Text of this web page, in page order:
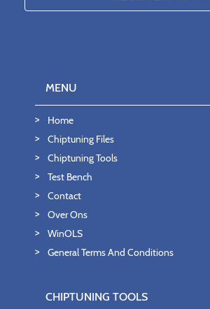
MENU
Home
Chiptuning Files
Chiptuning Tools
Test Bench
Contact
Over Ons
WinOLS
General Terms And Conditions
CHIPTUNING TOOLS